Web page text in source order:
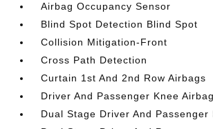
Airbag Occupancy Sensor
Blind Spot Detection Blind Spot
Collision Mitigation-Front
Cross Path Detection
Curtain 1st And 2nd Row Airbags
Driver And Passenger Knee Airbag
Dual Stage Driver And Passenger